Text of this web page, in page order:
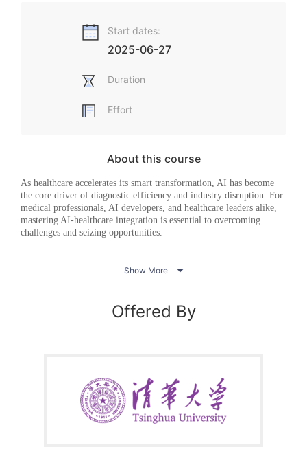
Start dates:
2025-06-27
Duration
Effort
About this course
As healthcare accelerates its smart transformation, AI has become
the core driver of diagnostic efficiency and industry disruption. For
medical professionals, AI developers, and healthcare leaders alike,
mastering AI-healthcare integration is essential to overcoming
challenges and seizing opportunities.
technology, and philosophy. In theAI-Healthcare
stakeholder partnerships enhance primary care services and
examining AI’s transformative applications in medicine and
medical AI and achieve seamless integration between technology
and clinical scenarios. The Design Philosophy & Social
module employs inclusive design principles and human-
centric AI practices to highlight the humanitarian dimensions of
Show More 
Offered By